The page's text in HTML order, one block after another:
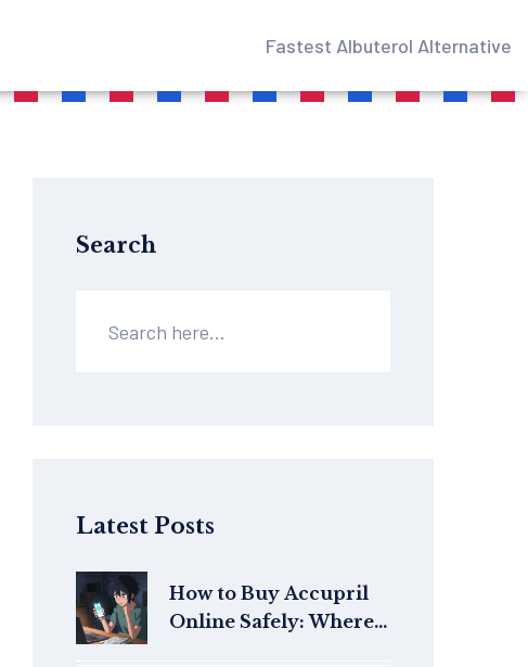
Fastest Albuterol Alternative
Search
Latest Posts
How to Buy Accupril
Online Safely: Where